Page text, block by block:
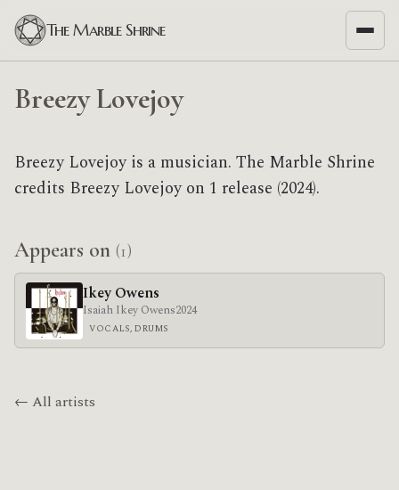
The Marble Shrine
Breezy Lovejoy
Breezy Lovejoy is a musician. The Marble Shrine
credits Breezy Lovejoy on 1 release (2024).
Appears on (1)
Ikey Owens
Isaiah Ikey Owens2024
VOCALS, DRUMS
← All artists